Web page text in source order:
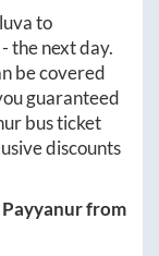
to
-the next day.
be covered
guaranteed
bus ticket
discounts
Payyanurfrom